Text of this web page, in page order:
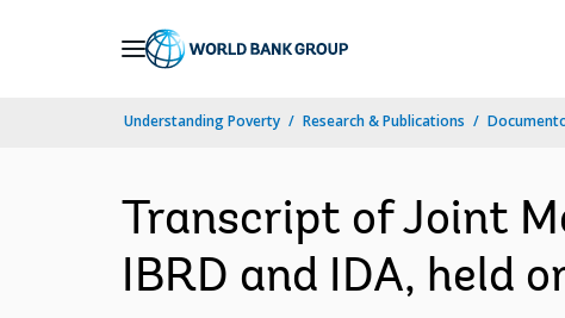
Understanding Poverty Research & Publications
Transcript of Joint
IBRD and IDA, held